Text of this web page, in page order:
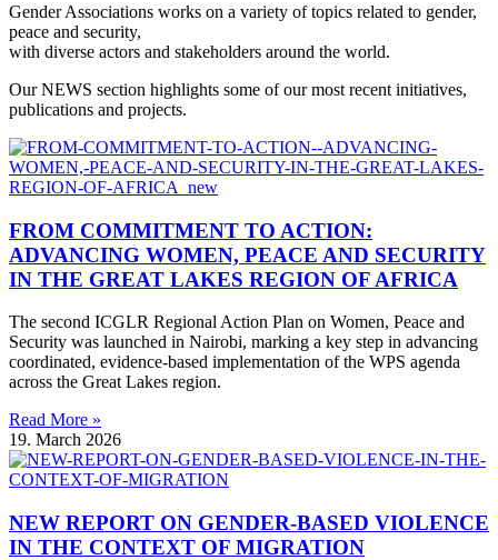
Gender Associations works on a variety of topics related to gender,
peace and security,
with diverse actors and stakeholders around the world.
Our NEWS section highlights some of our most recent initiatives,
publications and projects.
FROM COMMITMENT TO ACTION:
ADVANCING WOMEN, PEACE AND SECURITY
IN THE GREAT LAKES REGION OF AFRICA
The second ICGLR Regional Action Plan on Women, Peace and
Security was launched in Nairobi, marking a key step in advancing
coordinated, evidence-based implementation of the WPS agenda
across the Great Lakes region.
Read More »
19. March 2026
NEW REPORT ON GENDER-BASED VIOLENCE
IN THE CONTEXT OF MIGRATION